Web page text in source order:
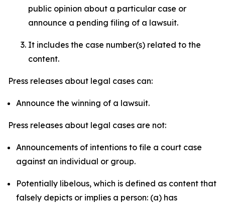
public opinion about a particular case or
announce a pending filing of a lawsuit.
It includes the case number(s) related to the
content.
Press releases about legal cases can:
Announce the winning of a lawsuit.
Press releases about legal cases are not:
Announcements of intentions to file a court case
against an individual or group.
Potentially libelous, which is defined as content that
falsely depicts or implies a person: (a) has